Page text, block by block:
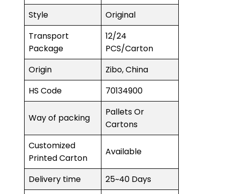
Style
Original
Transport
Package
12/24
PCS/Carton
Origin
Zibo, China
HS Code
70134900
Way of packing
Pallets Or
Cartons
Customized
Printed Carton
Available
Delivery time 25~40 Days